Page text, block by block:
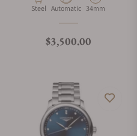
Material
Steel Movement Type
Automatic Case Diameter
34mm
Regular price
$3,500.00